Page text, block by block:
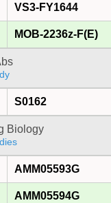
VS3-FY1644
MOB-2236z-F(E)
S0162
Biology
AMM05593G
AMM05594G